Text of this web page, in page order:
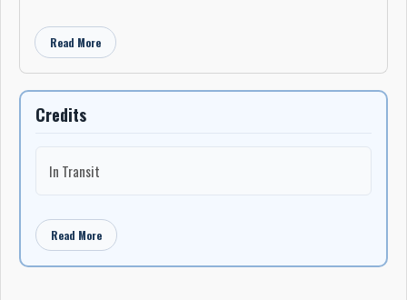
Cinemascope starring Pascale Bussières, a 1996 television
biopic with pop music star Isabelle Boulay in the title role. Robi
was also featured on CBC's Life and Times, and Luc Plamondon
wrote a song about her.
on May 27.
An alluring, temperamental woman with magnetic eyes, Robi
was as well known for her tumultuous love affairs as she was for
her singing.
Read More
Credits
In Transit
Read More